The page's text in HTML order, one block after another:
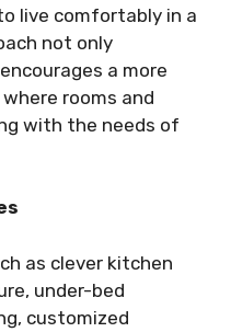
live comfortably in a
not only
a more
rooms and
with the needs of
as clever kitchen
under-bed
customized